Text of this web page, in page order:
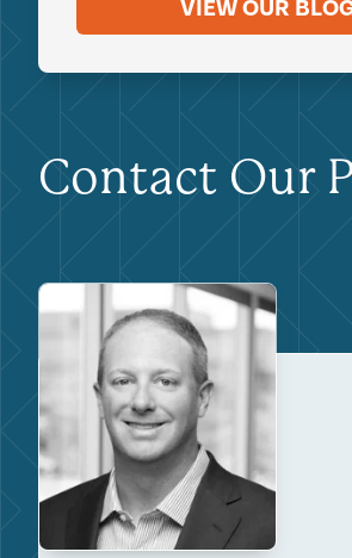
VIEW OUR
Contact Our